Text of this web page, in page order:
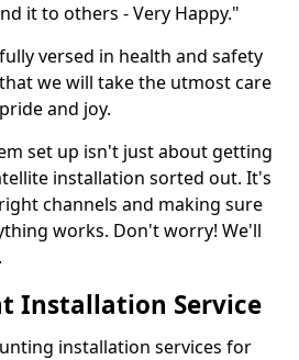
it to others - Very Happy."
versed in health and safety
we will take the utmost care
and joy.
set up isn't just about getting
installation sorted out. It's
channels and making sure
works. Don't worry! We'll
Installation Service
installation services for